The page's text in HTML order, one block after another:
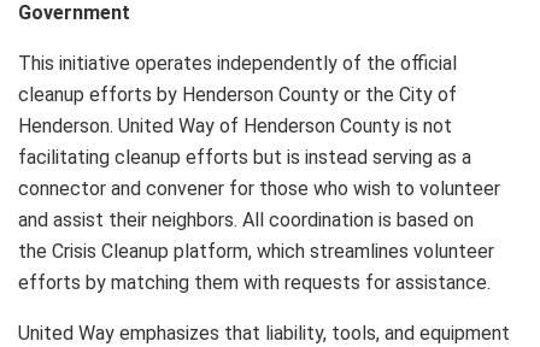
Government
This initiative operates independently of the official
cleanup efforts by Henderson County or the City of
Henderson. United Way of Henderson County is not
facilitating cleanup efforts but is instead serving as a
connector and convener for those who wish to volunteer
and assist their neighbors. All coordination is based on
the Crisis Cleanup platform, which streamlines volunteer
efforts by matching them with requests for assistance.
United Way emphasizes that liability, tools, and equipment